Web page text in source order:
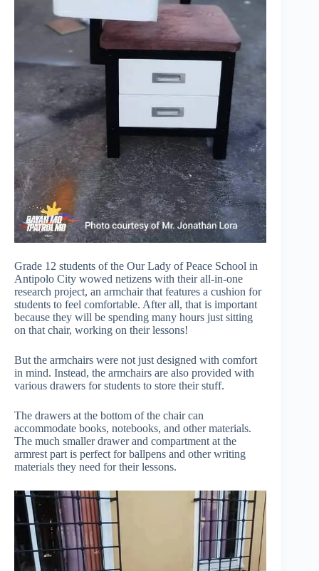
Grade 12 students of the Our Lady of Peace School in
Antipolo City wowed netizens with their all-in-one
research project, an armchair that features a cushion for
students to feel comfortable. After all, that is important
because they will be spending many hours just sitting
on that chair, working on their lessons!
But the armchairs were not just designed with comfort
in mind. Instead, the armchairs are also provided with
various drawers for students to store their stuff.
The drawers at the bottom of the chair can
accommodate books, notebooks, and other materials.
The much smaller drawer and compartment at the
armrest part is perfect for ballpens and other writing
materials they need for their lessons.